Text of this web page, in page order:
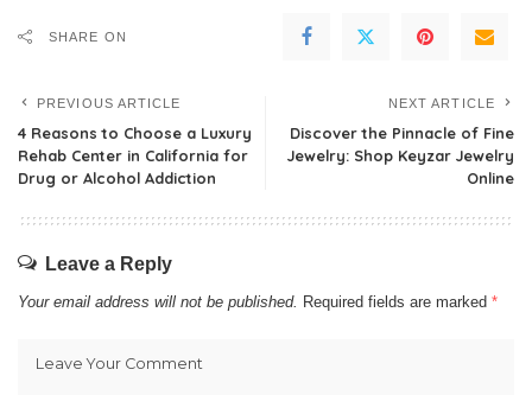
SHARE ON
PREVIOUS ARTICLE
4 Reasons to Choose a Luxury
Rehab Center in California for
Drug or Alcohol Addiction
NEXT ARTICLE
Discover the Pinnacle of Fine
Jewelry: Shop Keyzar Jewelry
Online
Leave a Reply
Your email address will not be published. Required fields are marked *